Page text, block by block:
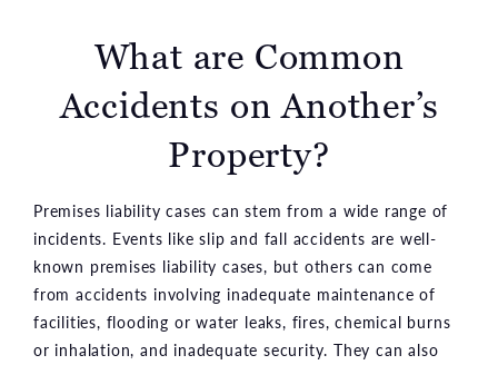
What are Common
Accidents on Another’s
Property?
Premises liability cases can stem from a wide range of
incidents. Events like slip and fall accidents are well-
known premises liability cases, but others can come
from accidents involving inadequate maintenance of
facilities, flooding or water leaks, fires, chemical burns
or inhalation, and inadequate security. They can also